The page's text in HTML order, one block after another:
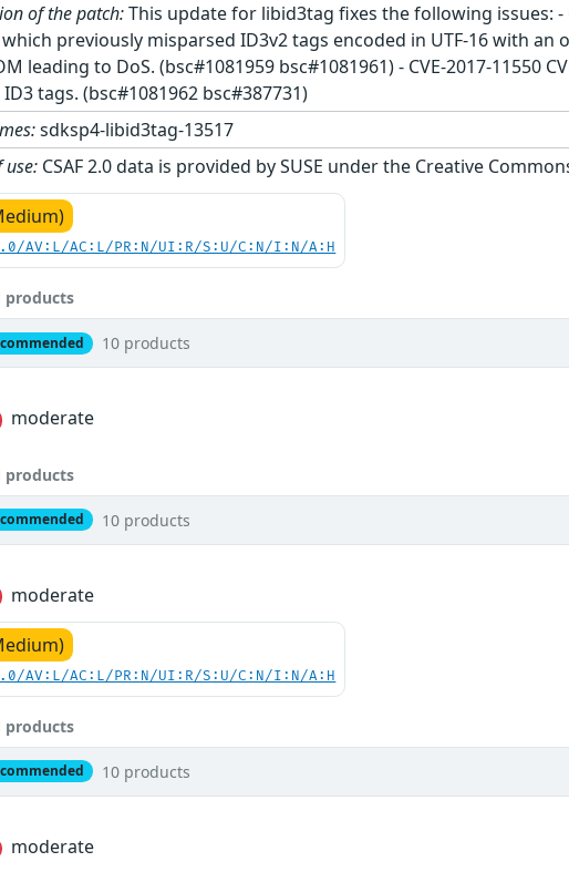
of the patch:This update for libid3tag fixes the following issues: -
previously misparsed ID3v2 tags encoded in UTF-16 with
leading to DoS. (bsc#1081959 bsc#1081961) - CVE-2017-11550
tags. (bsc#1081962 bsc#387731)
sdksp4-libid3tag-13517
use: CSAF 2.0 data is provided by SUSE under the Creative
AV:L/AC:L/PR:N/UI:R/S:U/C:N/I:N/A:H
products
10 products
moderate
products
10 products
moderate
AV:L/AC:L/PR:N/UI:R/S:U/C:N/I:N/A:H
products
10 products
moderate